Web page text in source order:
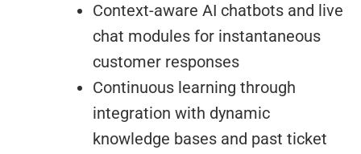
Context-aware AI chatbots and live
chat modules for instantaneous
customer responses
Continuous learning through
integration with dynamic
knowledge bases and past ticket